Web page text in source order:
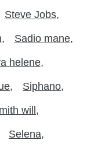
Steve Jobs
Sadio mane
helene
Siphano
will
Selena